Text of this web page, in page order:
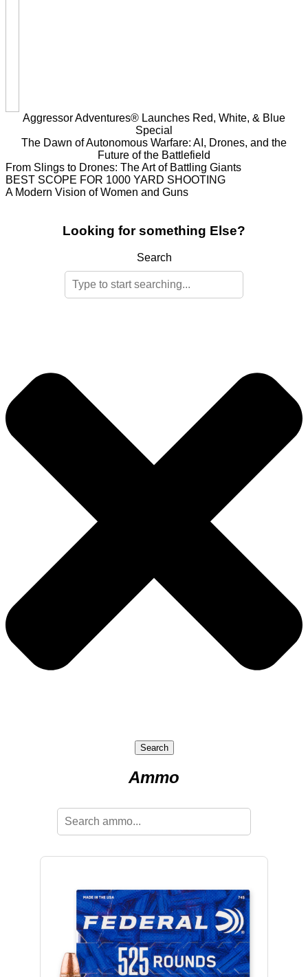
Aggressor Adventures® Launches Red, White, & Blue
Special
The Dawn of Autonomous Warfare: AI, Drones, and the
Future of the Battlefield
From Slings to Drones: The Art of Battling Giants
BEST SCOPE FOR 1000 YARD SHOOTING
A Modern Vision of Women and Guns
Looking for something Else?
Search
Search
Ammo